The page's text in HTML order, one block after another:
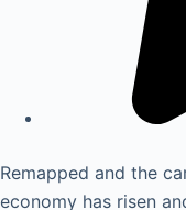
Remapped and the
economy has risen